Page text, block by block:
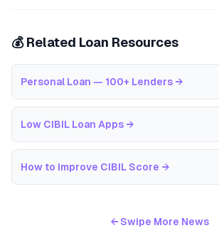
💰 Related Loan Resources
Personal Loan — 100+ Lenders →
Low CIBIL Loan Apps →
How to Improve CIBIL Score →
← Swipe More News